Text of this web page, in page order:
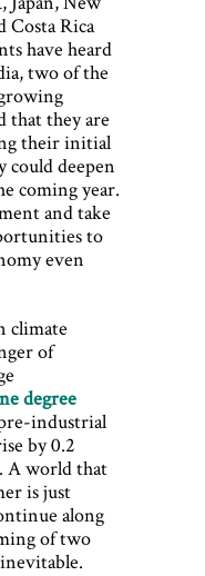
Costa Rica
have heard
two of the
that they are
their initial
could deepen
coming year.
and take
to
even
climate
of
degree
industrial
by 0.2
A world that
is just
along
of two